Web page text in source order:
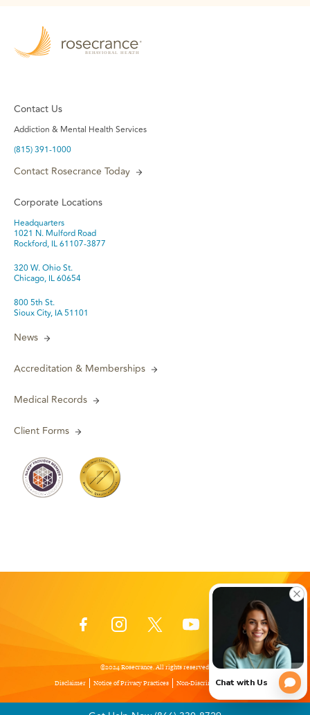
Contact Us
Addiction & Mental Health Services
(815) 391-1000
Contact Rosecrance Today
Corporate Locations
Headquarters
1021 N. Mulford Road
Rockford, IL 61107-3877
320 W. Ohio St.
Chicago, IL 60654
800 5th St.
Sioux City, IA 51101
News
Accreditation & Memberships
Medical Records
Client Forms
Disclaimer Notice of Privacy Practices Non-Discrimination Policy
©2024 Rosecrance. All rights reserved.